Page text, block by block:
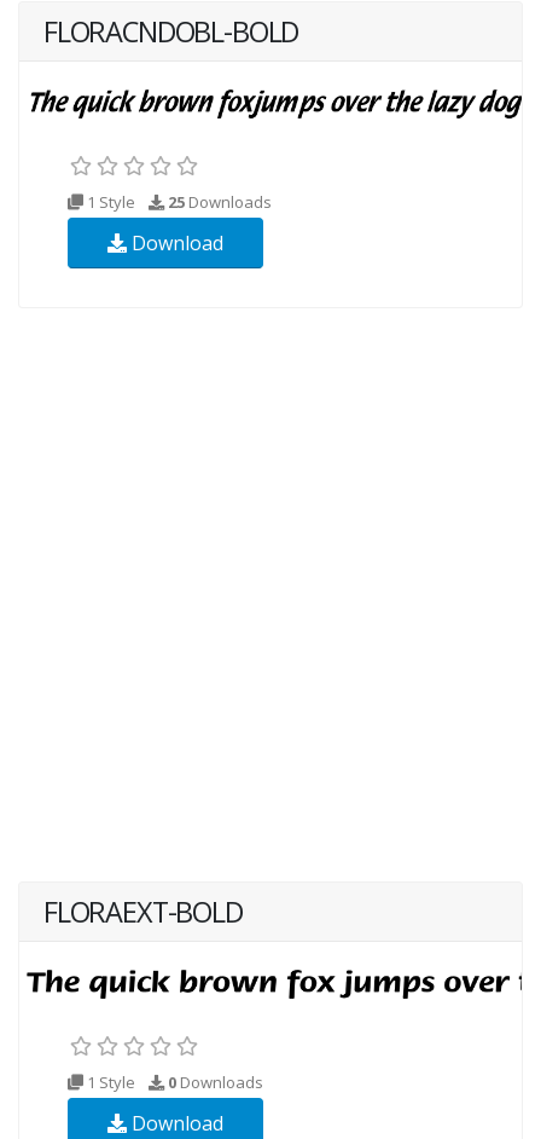
FLORACNDOBL-BOLD
1 Style 25 Downloads
Download
FLORAEXT-BOLD
1 Style 0 Downloads
Download